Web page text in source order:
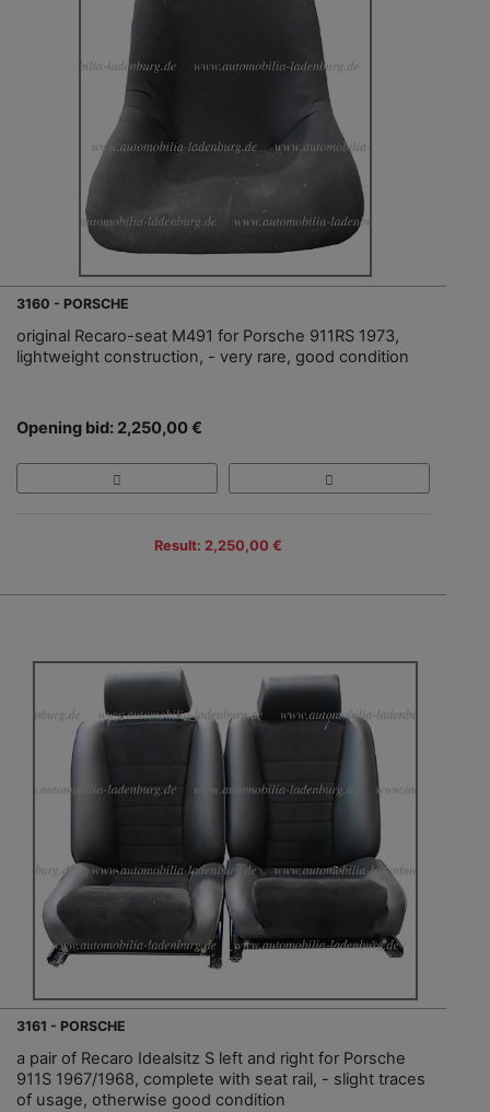
3160 - PORSCHE
original Recaro-seat M491 for Porsche 911RS 1973,
lightweight construction, - very rare, good condition
Opening bid: 2,250,00 €
Result: 2,250,00 €
3161 - PORSCHE
a pair of Recaro Idealsitz S left and right for Porsche
911S 1967/1968, complete with seat rail, - slight traces
of usage, otherwise good condition